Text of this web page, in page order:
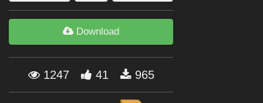
Themes
Forum
Download
1247 41 965